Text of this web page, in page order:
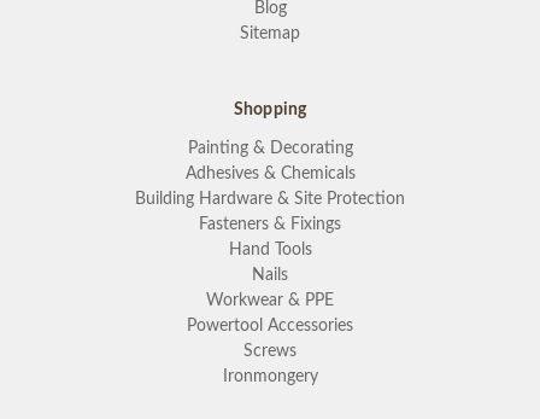
Blog
Sitemap
Shopping
Painting & Decorating
Adhesives & Chemicals
Building Hardware & Site Protection
Fasteners & Fixings
Hand Tools
Nails
Workwear & PPE
Powertool Accessories
Screws
Ironmongery